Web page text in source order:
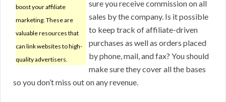
boost your affiliate
marketing. These are
valuable resources that
can link websites to high-
quality advertisers.
sure you receive commission on all
sales by the company. Is it possible
to keep track of affiliate-driven
purchases as well as orders placed
by phone, mail, and fax? You should
make sure they cover all the bases
so you don’t miss out on any revenue.